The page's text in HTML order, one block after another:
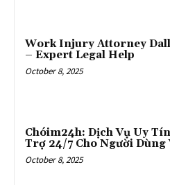
Work Injury Attorney
– Expert Legal Help
October 8, 2025
Chóim24h: Dịch Vụ Uy
Trợ 24/7 Cho Người Dùng
October 8, 2025